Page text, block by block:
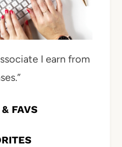
I earn from
FAVS